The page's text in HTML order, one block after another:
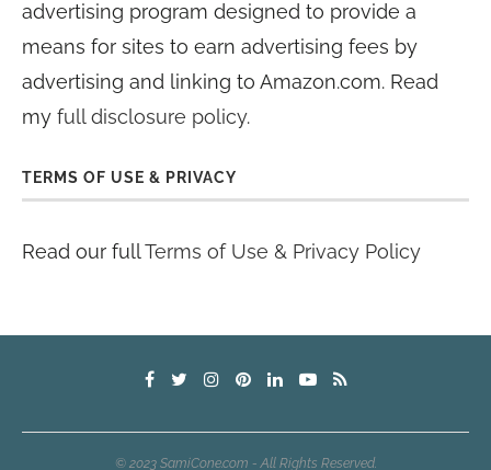
advertising program designed to provide a
means for sites to earn advertising fees by
advertising and linking to Amazon.com. Read
my full disclosure policy.
TERMS OF USE & PRIVACY
Read our fullTerms of Use & Privacy Policy
© 2023 SamiCone.com - All Rights Reserved.